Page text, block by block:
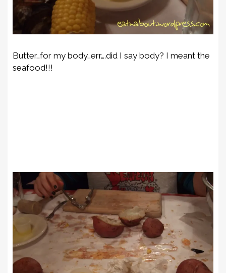
Butter…for my body…err….did I say body? I meant the
seafood!!!